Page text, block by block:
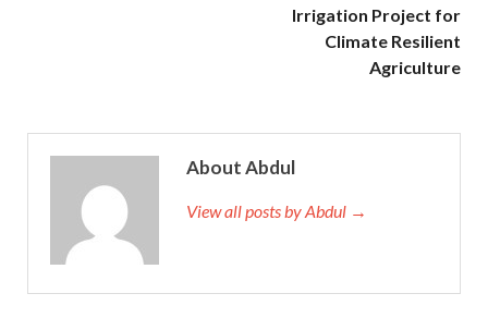
Irrigation Project for
Climate Resilient
Agriculture
About Abdul
View all posts by Abdul →